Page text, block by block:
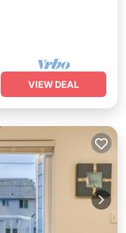
VIEW DEAL